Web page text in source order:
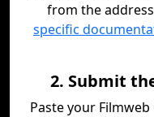
from the
specific
2. Submit
Paste your